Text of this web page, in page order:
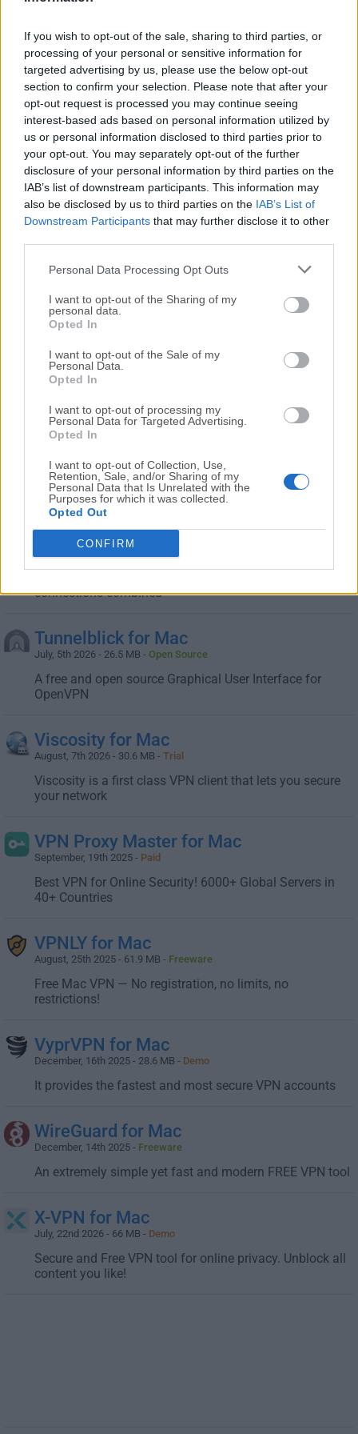
If you wish to opt-out of the sale, sharing to third parties, or
processing of your personal or sensitive information for
targeted advertising by us, please use the below opt-out
section to confirm your selection. Please note that after your
opt-out request is processed you may continue seeing
interest-based ads based on personal information utilized by
us or personal information disclosed to third parties prior to
your opt-out. You may separately opt-out of the further
disclosure of your personal information by third parties on the
IAB’s list of downstream participants. This information may
also be disclosed by us to third parties on the IAB’s List of
Downstream Participants that may further disclose it to other
Personal Data Processing Opt Outs
I want to opt-out of the Sharing of my
personal data.
Opted In
I want to opt-out of the Sale of my
Personal Data.
Opted In
I want to opt-out of processing my
Personal Data for Targeted Advertising.
Opted In
I want to opt-out of Collection, Use,
Retention, Sale, and/or Sharing of my
Personal Data that Is Unrelated with the
Purposes for which it was collected.
Opted Out
CONFIRM
Bypass firewall and proxy, tunnel connections through
an HTTPS/SOCKS proxy
Psiphon for Mac
March, 24th 2026 -Open Source
An award winning circumvention tool for desktop and
SetupVPN for Mac
July, 4th 2025 - Freeware
Enjoy a truly free VPN Mac software wherever you are in
the world!
Shadowsocks for Mac
A free secure socks5 proxy, designed to protect your
Internet traffic
Speedify for Mac
Trial
connections combined
Tunnelblick for Mac
July, 5th 2026 - 26.5 MB - Open Source
A free and open source Graphical User Interface for
OpenVPN
Viscosity for Mac
August, 7th 2026 - 30.6 MB - Trial
Viscosity is a first class VPN client that lets you secure
your network
VPN Proxy Master for Mac
September, 19th 2025 - Paid
Best VPN for Online Security! 6000+ Global Servers in
40+ Countries
VPNLY for Mac
August, 25th 2025 - 61.9 MB - Freeware
Free Mac VPN — No registration, no limits, no
restrictions!
VyprVPN for Mac
December, 16th 2025 - 28.6 MB - Demo
It provides the fastest and most secure VPN accounts
WireGuard for Mac
December, 14th 2025 - Freeware
An extremely simple yet fast and modern FREE VPN tool
X-VPN for Mac
July, 22nd 2026 - 66 MB - Demo
Secure and Free VPN tool for online privacy. Unblock all
content you like!